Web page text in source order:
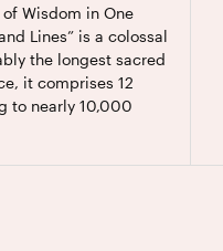
Wisdom in One
Lines” is a colossal
the longest sacred
it comprises 12
to nearly 10,000